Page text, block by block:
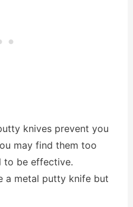
knives prevent you
may find them too
to be effective.
a metal putty knife but